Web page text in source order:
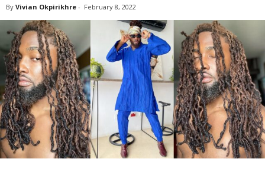
By Vivian Okpirikhre - February 8, 2022